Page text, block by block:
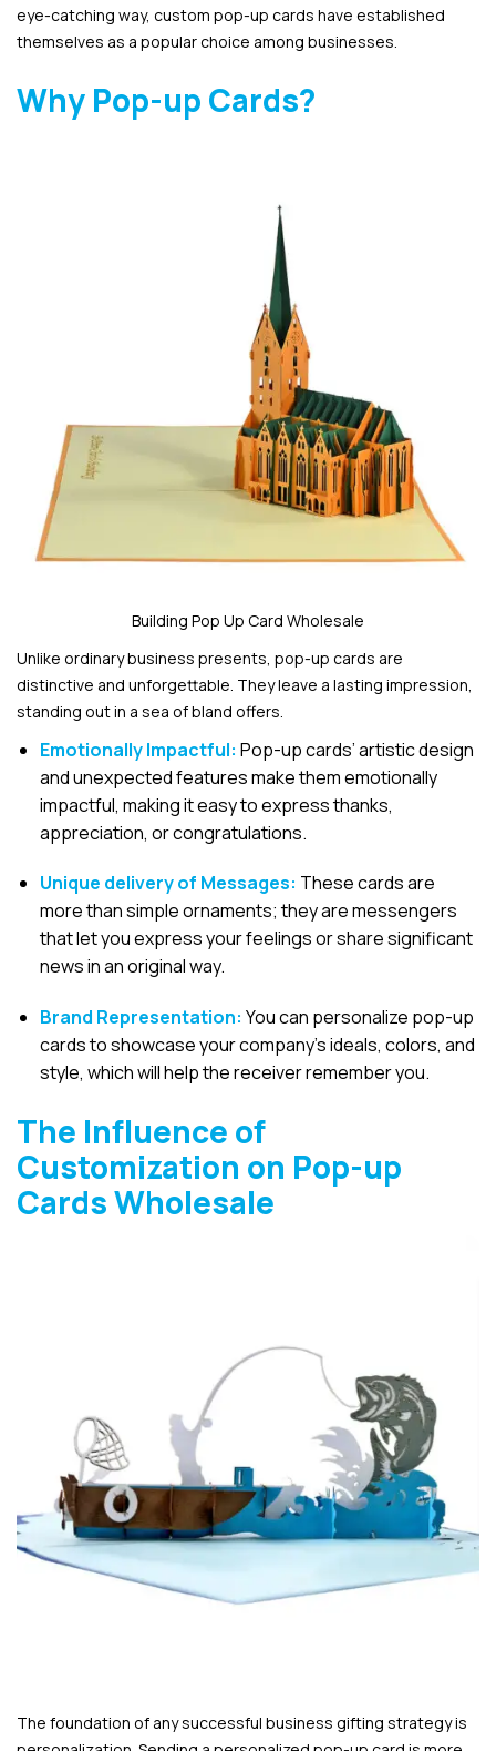
eye-catching way, custom pop-up cards have established
themselves as a popular choice among businesses.
Why Pop-up Cards?
Building Pop Up Card Wholesale
Unlike ordinary business presents, pop-up cards are
distinctive and unforgettable. They leave a lasting impression,
standing out in a sea of bland offers.
Emotionally Impactful: Pop-up cards’ artistic design
and unexpected features make them emotionally
impactful, making it easy to express thanks,
appreciation, or congratulations.
Unique delivery of Messages: These cards are
more than simple ornaments; they are messengers
that let you express your feelings or share significant
news in an original way.
Brand Representation: You can personalize pop-up
cards to showcase your company’s ideals, colors, and
style, which will help the receiver remember you.
The Influence of
Customization on Pop-up
Cards Wholesale
The foundation of any successful business gifting strategy is